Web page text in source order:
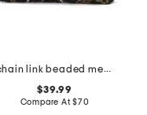
chain link beaded metal handheld bag
$39.99
Compare At$70